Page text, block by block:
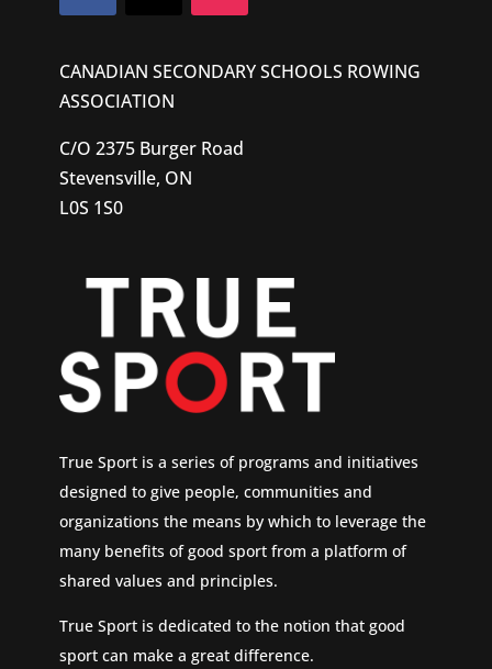
CANADIAN SECONDARY SCHOOLS ROWING
ASSOCIATION
C/O 2375 Burger Road
Stevensville, ON
L0S 1S0
True Sport is a series of programs and initiatives
designed to give people, communities and
organizations the means by which to leverage the
many benefits of good sport from a platform of
shared values and principles.
True Sport is dedicated to the notion that good
sport can make a great difference.